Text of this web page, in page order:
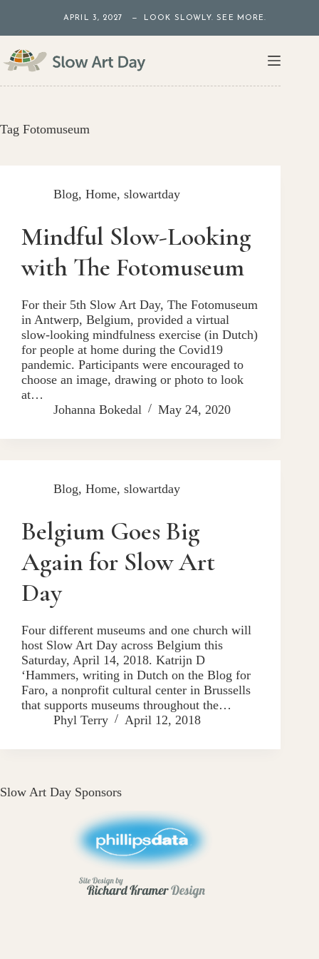
content
APRIL 3, 2027 — LOOK SLOWLY. SEE MORE.
Tag Fotomuseum
Blog, Home, slowartday
Mindful Slow-Looking
with The Fotomuseum
For their 5th Slow Art Day, The Fotomuseum
in Antwerp, Belgium, provided a virtual
slow-looking mindfulness exercise (in Dutch)
for people at home during the Covid19
pandemic. Participants were encouraged to
choose an image, drawing or photo to look
at…
Johanna Bokedal
May 24, 2020
Blog, Home, slowartday
Belgium Goes Big
Again for Slow Art
Day
Four different museums and one church will
host Slow Art Day across Belgium this
Saturday, April 14, 2018. Katrijn D
‘Hammers, writing in Dutch on the Blog for
Faro, a nonprofit cultural center in Brussells
that supports museums throughout the…
Phyl Terry
April 12, 2018
Slow Art Day Sponsors